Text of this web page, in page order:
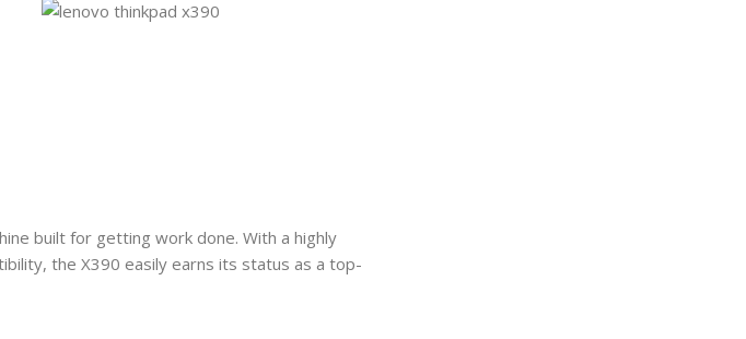
built for getting work done. With a highly
the X390 easily earns its status as a top-